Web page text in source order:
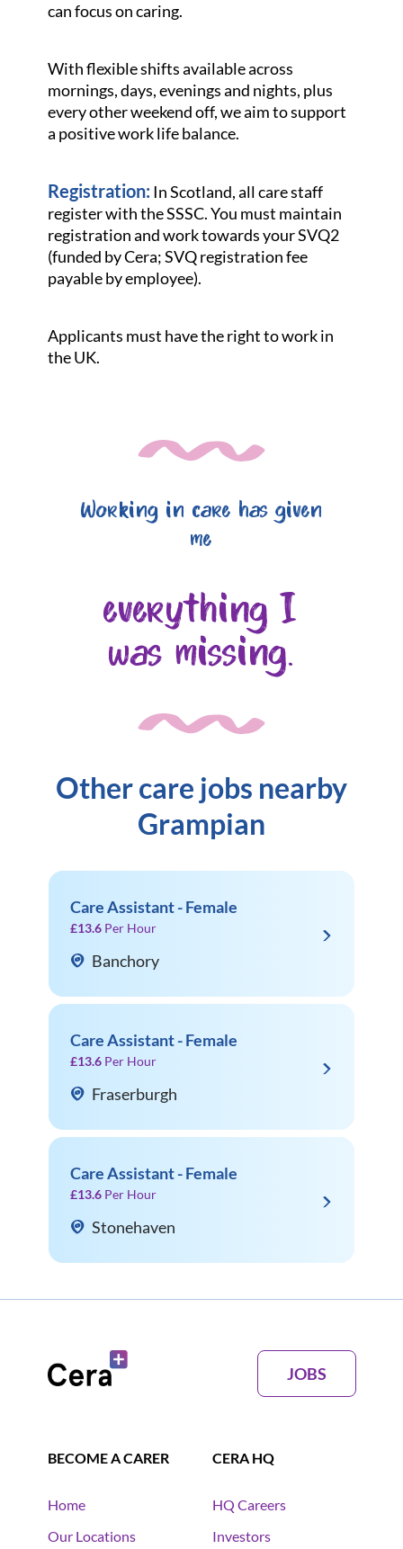
can focus on caring.
With flexible shifts available across
mornings, days, evenings and nights, plus
every other weekend off, we aim to support
a positive work life balance.
Registration: In Scotland, all care staff
register with the SSSC. You must maintain
registration and work towards your SVQ2
(funded by Cera; SVQ registration fee
payable by employee).
Applicants must have the right to work in
the UK.
Working in care has given
me
everything I
was missing.
Other care jobs nearby
Grampian
Care Assistant - Female
£13.6 Per Hour
Banchory
Care Assistant - Female
£13.6 Per Hour
Fraserburgh
Care Assistant - Female
£13.6 Per Hour
Stonehaven
JOBS
BECOME A CARER
Home
Our Locations
CERA HQ
HQ Careers
Investors